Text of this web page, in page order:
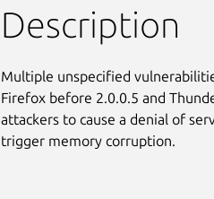
Description
Multiple unspecified
Firefox before 2.0.0.5 and
attackers to cause a denial of
trigger memory corruption.